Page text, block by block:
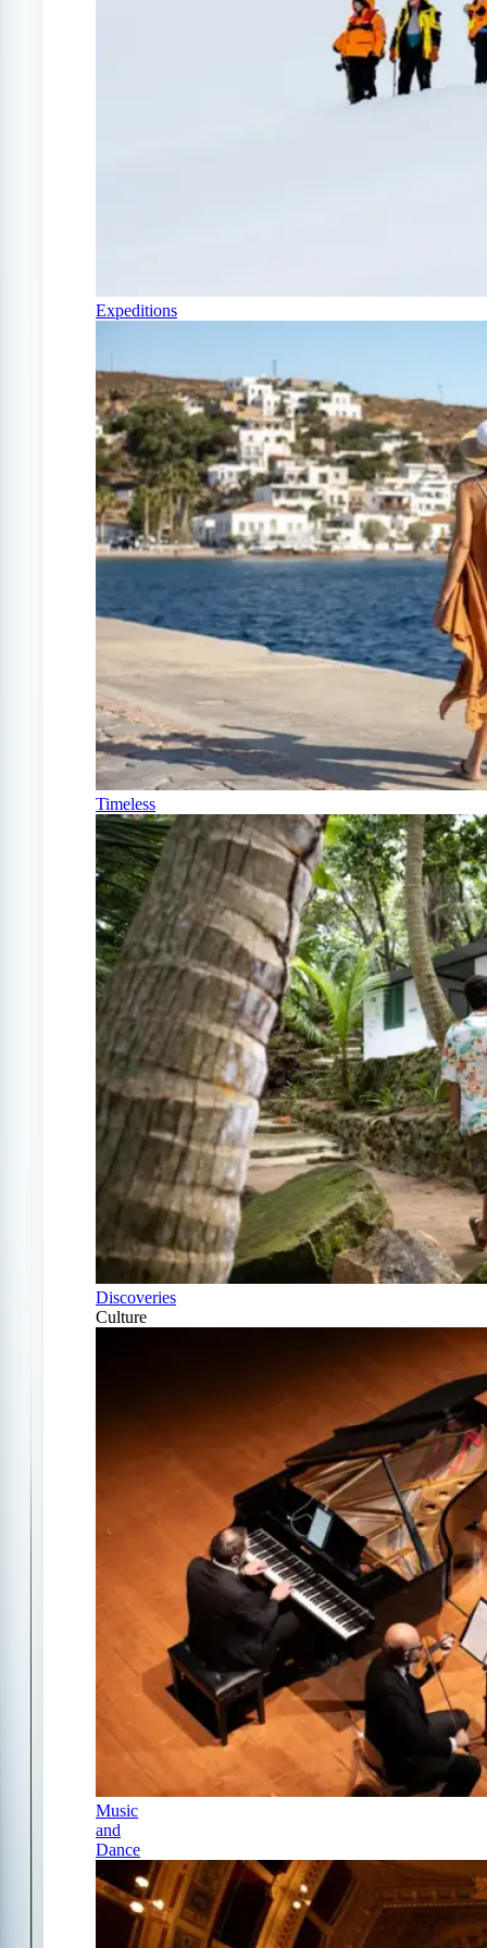
Expeditions
Timeless
Discoveries
Culture
Music
and
Dance